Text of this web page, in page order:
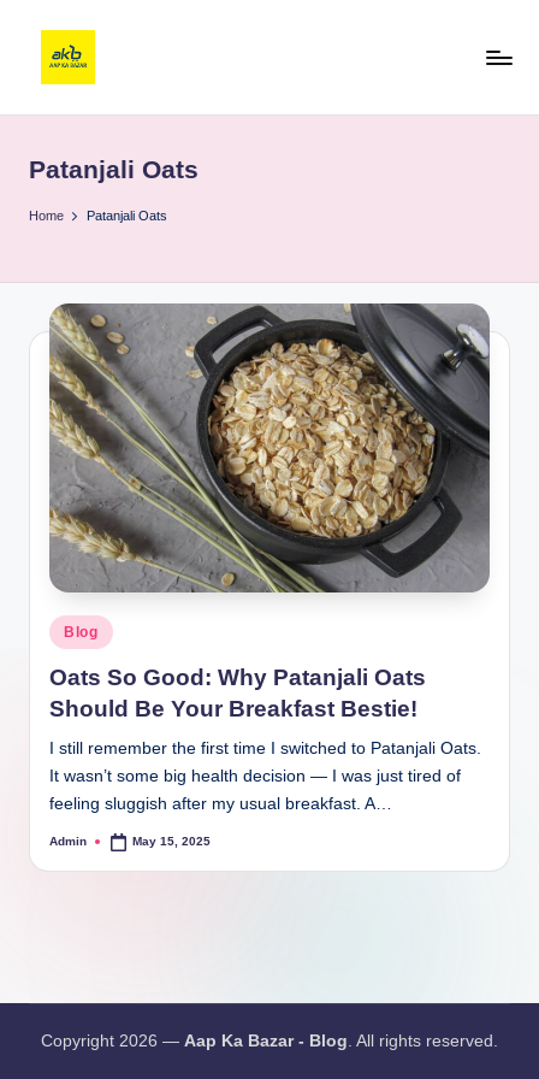
Patanjali Oats
Home Patanjali Oats
Blog
Oats So Good: Why Patanjali Oats
Should Be Your Breakfast Bestie!
I still remember the first time I switched to Patanjali Oats.
It wasn’t some big health decision — I was just tired of
feeling sluggish after my usual breakfast. A…
Admin May 15, 2025
Copyright 2026 — Aap Ka Bazar - Blog. All rights reserved.